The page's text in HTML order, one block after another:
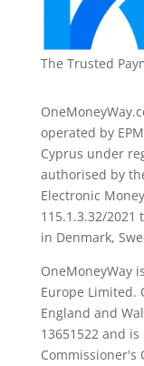
The Trusted
operated by
Cyprus under
authorised by
Electronic
115.1.3.32/2021
in Denmark,
OneMoneyWay
Europe Limited.
England and
13651522 and
Commissioner's